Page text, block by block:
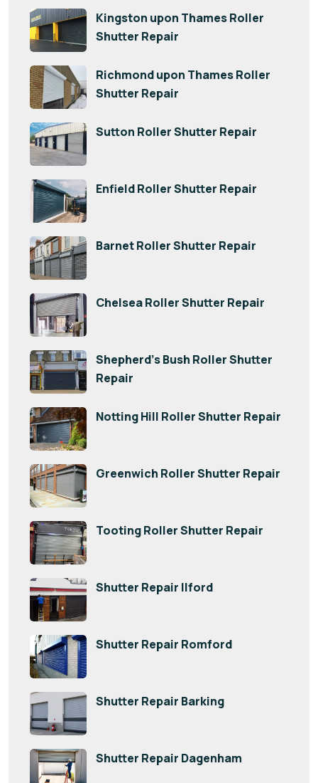
Kingston upon Thames Roller
Shutter Repair
Richmond upon Thames Roller
Shutter Repair
Sutton Roller Shutter Repair
Enfield Roller Shutter Repair
Barnet Roller Shutter Repair
Chelsea Roller Shutter Repair
Shepherd’s Bush Roller Shutter
Repair
Notting Hill Roller Shutter Repair
Greenwich Roller Shutter Repair
Tooting Roller Shutter Repair
Shutter Repair Ilford
Shutter Repair Romford
Shutter Repair Barking
Shutter Repair Dagenham